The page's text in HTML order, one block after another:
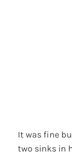
It was fine
two sinks in